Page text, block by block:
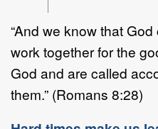
“And we know that
work together for the
God and are called
them.” (Romans 8:28)